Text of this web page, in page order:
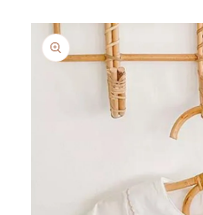
Skip to
product
information